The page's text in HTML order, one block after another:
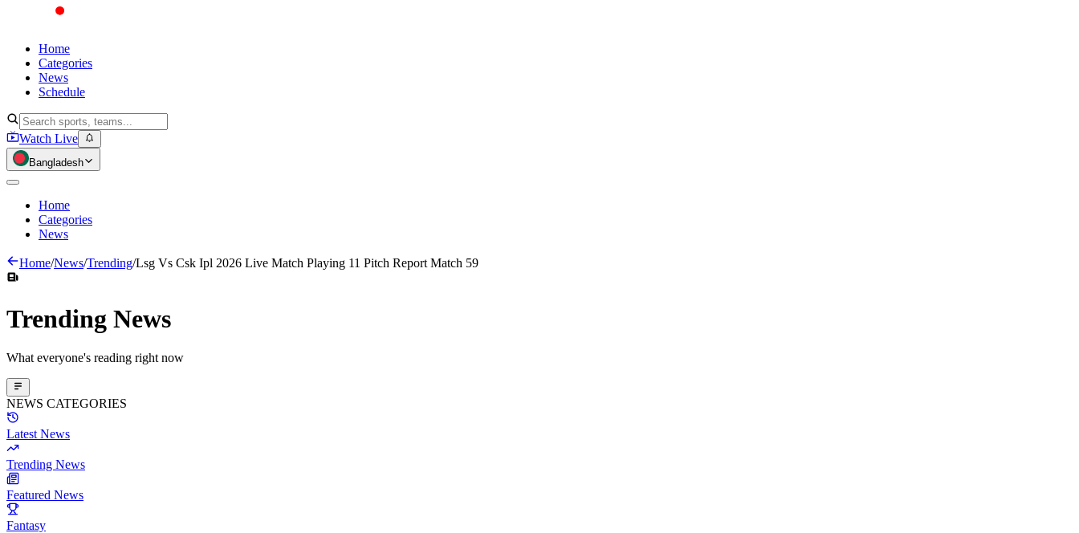
Home
Categories
News
Schedule
Watch Live
Bangladesh
Home
Categories
News
Home/News/Trending/Lsg Vs Csk Ipl 2026 Live Match Playing 11 Pitch Report Match 59
Trending News
What everyone's reading right now
NEWS CATEGORIES
Latest News
Trending News
Featured News
Fantasy